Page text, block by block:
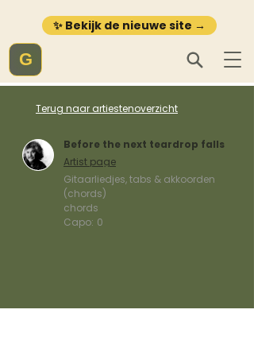
✨ Bekijk de nieuwe site →
G
Terug naar artiestenoverzicht
Before the next teardrop falls
Artist page
Gitaarliedjes, tabs & akkoorden
(chords)
chords
Capo: 0